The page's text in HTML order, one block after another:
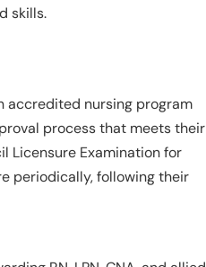
skills.
accredited nursing program
process that meets their
Licensure Examination for
periodically, following their